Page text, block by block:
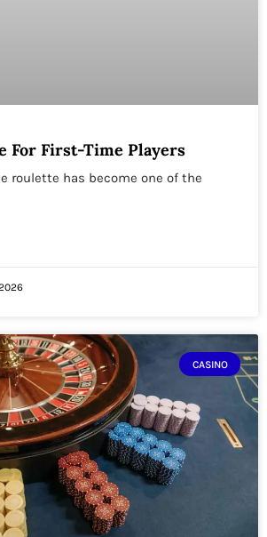
For First-Time Players
roulette has become one of the
CASINO